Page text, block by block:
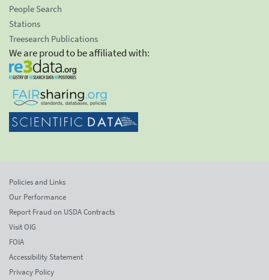
People Search
Stations
Treesearch Publications
We are proud to be affiliated with:
Policies and Links
Our Performance
Report Fraud on USDA Contracts
Visit OIG
FOIA
Accessibility Statement
Privacy Policy